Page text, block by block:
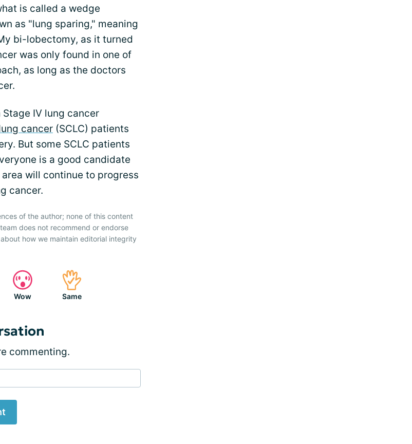
is called a wedge
as "lung sparing," meaning
bi-lobectomy, as it turned
was only found in one of
as long as the doctors
IV lung cancer
cancer (SCLC) patients
But some SCLC patients
is a good candidate
will continue to progress
cancer.
of the author; none of this content
does not recommend or endorse
how we maintain editorial integrity
Wow Same
commenting.